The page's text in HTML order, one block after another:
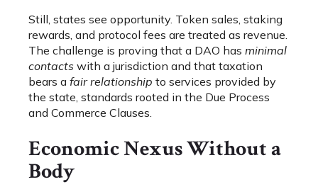
Still, states see opportunity. Token sales, staking
rewards, and protocol fees are treated as revenue.
The challenge is proving that a DAO has minimal
contacts with a jurisdiction and that taxation
bears a fair relationship to services provided by
the state, standards rooted in the Due Process
and Commerce Clauses.
Economic Nexus Without a
Body